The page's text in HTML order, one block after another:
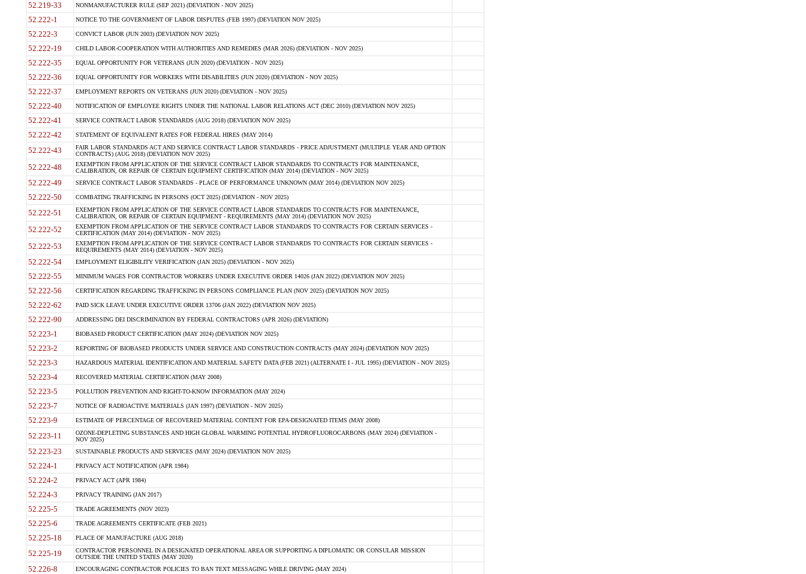
52.219-33 NONMANUFACTURER RULE (SEP 2021) (DEVIATION - NOV 2025)
52.222-1 NOTICE TO THE GOVERNMENT OF LABOR DISPUTES (FEB 1997) (DEVIATION NOV 2025)
52.222-3 CONVICT LABOR (JUN 2003) (DEVIATION NOV 2025)
52.222-19 CHILD LABOR-COOPERATION WITH AUTHORITIES AND REMEDIES (MAR 2026) (DEVIATION - NOV 2025)
52.222-35 EQUAL OPPORTUNITY FOR VETERANS (JUN 2020) (DEVIATION - NOV 2025)
52.222-36 EQUAL OPPORTUNITY FOR WORKERS WITH DISABILITIES (JUN 2020) (DEVIATION - NOV 2025)
52.222-37 EMPLOYMENT REPORTS ON VETERANS (JUN 2020) (DEVIATION - NOV 2025)
52.222-40 NOTIFICATION OF EMPLOYEE RIGHTS UNDER THE NATIONAL LABOR RELATIONS ACT (DEC 2010) (DEVIATION NOV 2025)
52.222-41 SERVICE CONTRACT LABOR STANDARDS (AUG 2018) (DEVIATION NOV 2025)
52.222-42 STATEMENT OF EQUIVALENT RATES FOR FEDERAL HIRES (MAY 2014)
52.222-43
FAIR LABOR STANDARDS ACT AND SERVICE CONTRACT LABOR STANDARDS - PRICE ADJUSTMENT (MULTIPLE YEAR AND OPTION
CONTRACTS) (AUG 2018) (DEVIATION NOV 2025)
52.222-48
EXEMPTION FROM APPLICATION OF THE SERVICE CONTRACT LABOR STANDARDS TO CONTRACTS FOR MAINTENANCE,
CALIBRATION, OR REPAIR OF CERTAIN EQUIPMENT CERTIFICATION (MAY 2014) (DEVIATION - NOV 2025)
52.222-49 SERVICE CONTRACT LABOR STANDARDS - PLACE OF PERFORMANCE UNKNOWN (MAY 2014) (DEVIATION NOV 2025)
52.222-50 COMBATING TRAFFICKING IN PERSONS (OCT 2025) (DEVIATION - NOV 2025)
52.222-51
EXEMPTION FROM APPLICATION OF THE SERVICE CONTRACT LABOR STANDARDS TO CONTRACTS FOR MAINTENANCE,
CALIBRATION, OR REPAIR OF CERTAIN EQUIPMENT - REQUIREMENTS (MAY 2014) (DEVIATION NOV 2025)
52.222-52
EXEMPTION FROM APPLICATION OF THE SERVICE CONTRACT LABOR STANDARDS TO CONTRACTS FOR CERTAIN SERVICES -
CERTIFICATION (MAY 2014) (DEVIATION - NOV 2025)
52.222-53
EXEMPTION FROM APPLICATION OF THE SERVICE CONTRACT LABOR STANDARDS TO CONTRACTS FOR CERTAIN SERVICES -
REQUIREMENTS (MAY 2014) (DEVIATION - NOV 2025)
52.222-54 EMPLOYMENT ELIGIBILITY VERIFICATION (JAN 2025) (DEVIATION - NOV 2025)
52.222-55 MINIMUM WAGES FOR CONTRACTOR WORKERS UNDER EXECUTIVE ORDER 14026 (JAN 2022) (DEVIATION NOV 2025)
52.222-56 CERTIFICATION REGARDING TRAFFICKING IN PERSONS COMPLIANCE PLAN (NOV 2025) (DEVIATION NOV 2025)
52.222-62 PAID SICK LEAVE UNDER EXECUTIVE ORDER 13706 (JAN 2022) (DEVIATION NOV 2025)
52.222-90 ADDRESSING DEI DISCRIMINATION BY FEDERAL CONTRACTORS (APR 2026) (DEVIATION)
52.223-1 BIOBASED PRODUCT CERTIFICATION (MAY 2024) (DEVIATION NOV 2025)
52.223-2 REPORTING OF BIOBASED PRODUCTS UNDER SERVICE AND CONSTRUCTION CONTRACTS (MAY 2024) (DEVIATION NOV 2025)
52.223-3 HAZARDOUS MATERIAL IDENTIFICATION AND MATERIAL SAFETY DATA (FEB 2021) (ALTERNATE I - JUL 1995) (DEVIATION - NOV 2025)
52.223-4 RECOVERED MATERIAL CERTIFICATION (MAY 2008)
52.223-5 POLLUTION PREVENTION AND RIGHT-TO-KNOW INFORMATION (MAY 2024)
52.223-7 NOTICE OF RADIOACTIVE MATERIALS (JAN 1997) (DEVIATION - NOV 2025)
52.223-9 ESTIMATE OF PERCENTAGE OF RECOVERED MATERIAL CONTENT FOR EPA-DESIGNATED ITEMS (MAY 2008)
52.223-11
OZONE-DEPLETING SUBSTANCES AND HIGH GLOBAL WARMING POTENTIAL HYDROFLUOROCARBONS (MAY 2024) (DEVIATION -
NOV 2025)
52.223-23 SUSTAINABLE PRODUCTS AND SERVICES (MAY 2024) (DEVIATION NOV 2025)
52.224-1 PRIVACY ACT NOTIFICATION (APR 1984)
52.224-2 PRIVACY ACT (APR 1984)
52.224-3 PRIVACY TRAINING (JAN 2017)
52.225-5 TRADE AGREEMENTS (NOV 2023)
52.225-6 TRADE AGREEMENTS CERTIFICATE (FEB 2021)
52.225-18 PLACE OF MANUFACTURE (AUG 2018)
52.225-19
CONTRACTOR PERSONNEL IN A DESIGNATED OPERATIONAL AREA OR SUPPORTING A DIPLOMATIC OR CONSULAR MISSION
OUTSIDE THE UNITED STATES (MAY 2020)
52.226-8 ENCOURAGING CONTRACTOR POLICIES TO BAN TEXT MESSAGING WHILE DRIVING (MAY 2024)